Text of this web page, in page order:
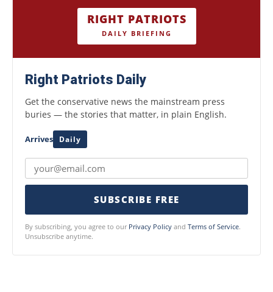
RIGHT PATRIOTS
DAILY BRIEFING
Right Patriots Daily
Get the conservative news the mainstream press
buries — the stories that matter, in plain English.
Arrives Daily
SUBSCRIBE FREE
By subscribing, you agree to our Privacy Policy and Terms of Service.
Unsubscribe anytime.